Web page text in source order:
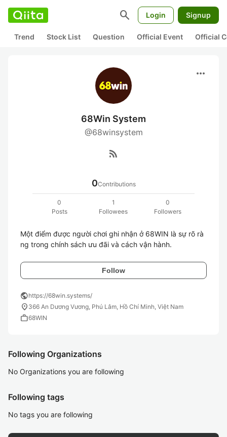
search Login Signup
Trend Stock List Question Official Event Official
more_horiz
68Win System
@68winsystem
rss_feed
0Contributions
0
Posts
1
Followees
0
Followers
Một điểm được người chơi ghi nhận ở 68WIN là sự rõ rà
ng trong chính sách ưu đãi và cách vận hành.
Follow
publichttps://68win.systems/
location_on 366 An Dương Vương, Phú Lâm, Hồ Chí Minh, Việt Nam
work68WIN
Following Organizations
No Organizations you are following
Following tags
No tags you are following